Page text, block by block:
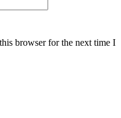
browser for the next time I